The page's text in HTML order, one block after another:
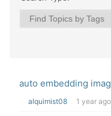
auto embedding
alquimist08 1 year ago